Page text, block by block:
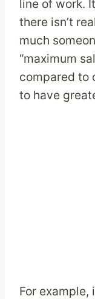
line of work.
there isn’t
much
“maximum
compared to
to have
For example,